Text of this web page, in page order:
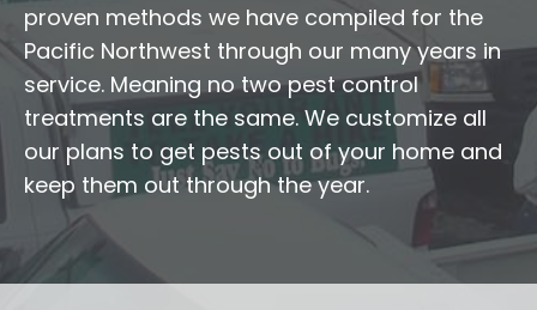
proven methods we have compiled for the
Pacific Northwest through our many years in
service. Meaning no two pest control
treatments are the same. We customize all
our plans to get pests out of your home and
keep them out through the year.